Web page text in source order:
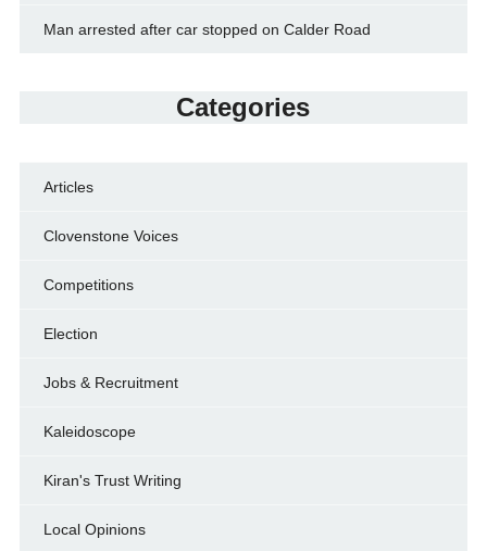
Man arrested after car stopped on Calder Road
Categories
Articles
Clovenstone Voices
Competitions
Election
Jobs & Recruitment
Kaleidoscope
Kiran's Trust Writing
Local Opinions